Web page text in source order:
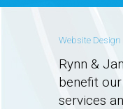
Website
Rynn &
benefit
services